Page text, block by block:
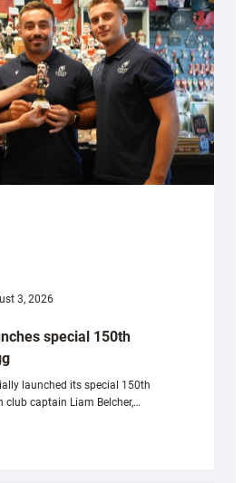
3, 2026
special 150th
launched its special 150th
club captain Liam Belcher,…